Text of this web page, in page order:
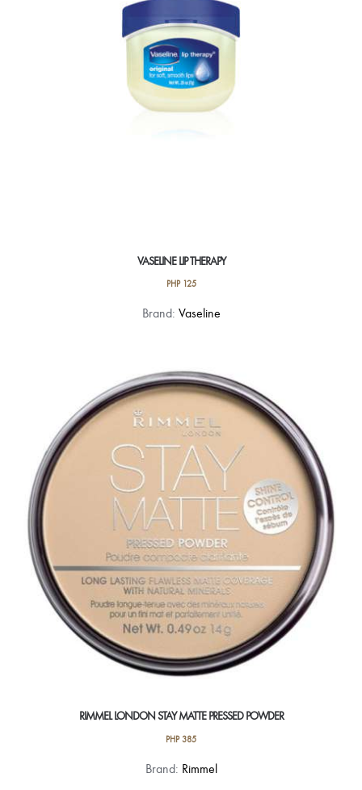
VASELINE LIP THERAPY
PHP125
This
multiple
variants.
options
may
be
chosen
the
product
page
Brand: Vaseline
RIMMEL LONDON STAY MATTE PRESSED POWDER
PHP385
This
Brand: Rimmel